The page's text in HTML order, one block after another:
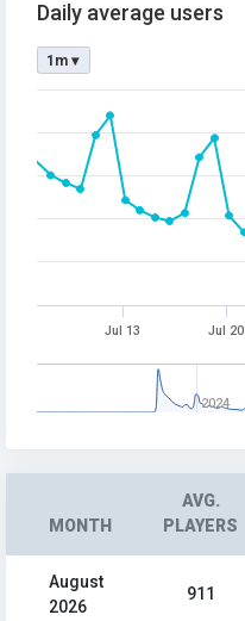
Daily average users
1m ▾
Jul 13 Jul 20
2024
MONTH
AVG.
PLAYERS
August
2026
911